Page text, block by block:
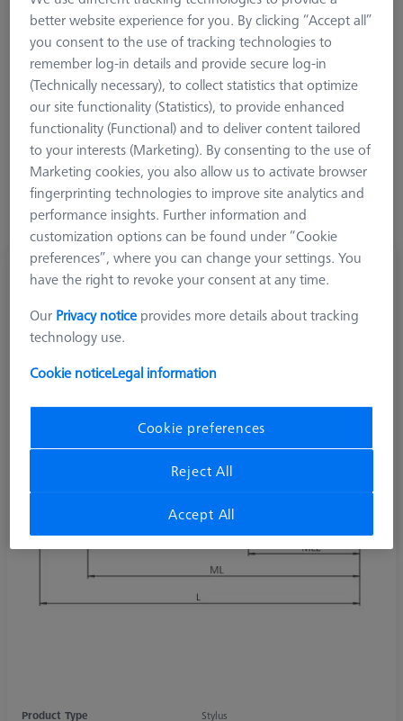
Ø Sphere (DK) Length (L) Meas. Len. (ML)
More Filters
Pivot stylus, DK1 L17.5
600341-8183-000
Product Type
Stylus
better website experience for you. By clicking “Accept all”
you consent to the use of tracking technologies to
remember log-in details and provide secure log-in
(Technically necessary), to collect statistics that optimize
our site functionality (Statistics), to provide enhanced
functionality (Functional) and to deliver content tailored
to your interests (Marketing). By consenting to the use of
Marketing cookies, you also allow us to activate browser
fingerprinting technologies to improve site analytics and
performance insights. Further information and
customization options can be found under “Cookie
preferences”, where you can change your settings. You
have the right to revoke your consent at any time.
Our Privacy notice provides more details about tracking
technology use.
Cookie noticeLegal information
Cookie preferences
Reject All
Accept All